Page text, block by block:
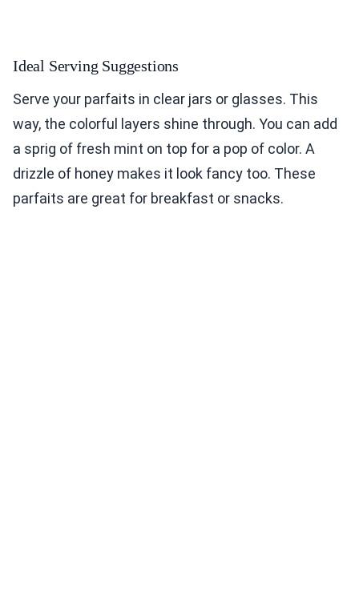
Ideal Serving Suggestions
Serve your parfaits in clear jars or glasses. This
way, the colorful layers shine through. You can add
a sprig of fresh mint on top for a pop of color. A
drizzle of honey makes it look fancy too. These
parfaits are great for breakfast or snacks.